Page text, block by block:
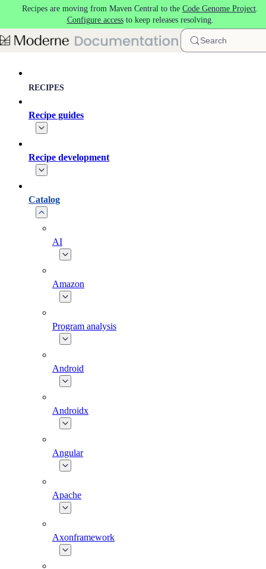
Skip to main content
Recipes are moving from Maven Central to the Code Genome Project.
Configure accessto keep releases resolving.
Search
RECIPES
Recipe guides
Recipe development
Catalog
AI
Amazon
Program analysis
Android
Androidx
Angular
Apache
Axonframework